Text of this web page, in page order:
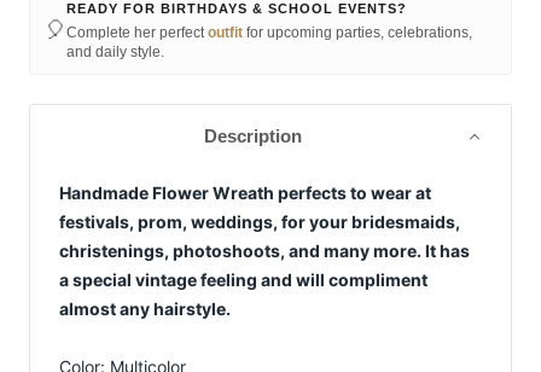
🎈
READY FOR BIRTHDAYS & SCHOOL EVENTS?
Complete her perfectoutfit for upcoming parties, celebrations,
and daily style.
Description
Handmade Flower Wreath perfects to wear at
festivals, prom, weddings, for your bridesmaids,
christenings, photoshoots, and many more. It has
a special vintage feeling and will compliment
almost any hairstyle.
Color: Multicolor